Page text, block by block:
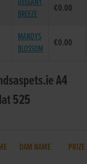
BREEZE
€0.00
MANDYS
BLOSSOM
€0.00
A4
525
DAM NAME PRIZE